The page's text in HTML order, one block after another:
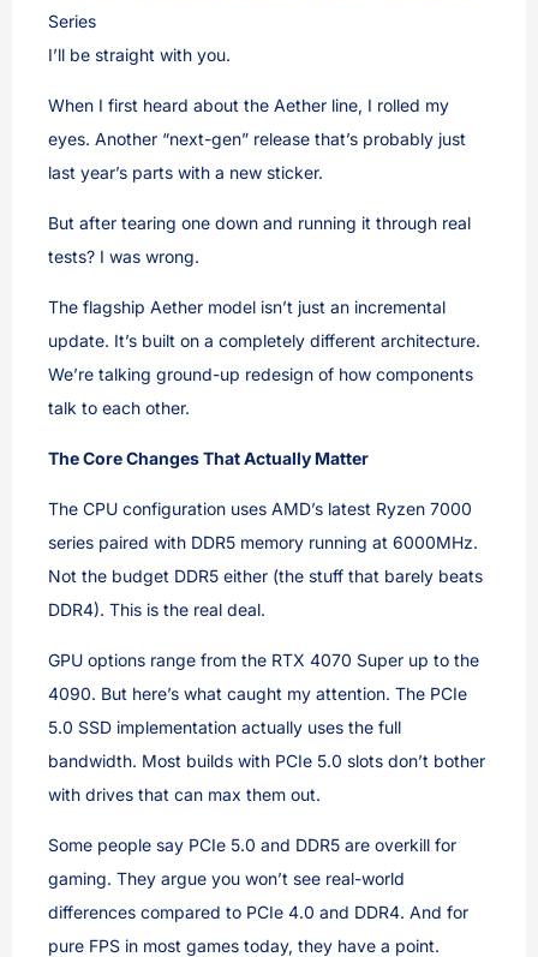
Series
I’ll be straight with you.
When I first heard about the Aether line, I rolled my
eyes. Another “next-gen” release that’s probably just
last year’s parts with a new sticker.
But after tearing one down and running it through real
tests? I was wrong.
The flagship Aether model isn’t just an incremental
update. It’s built on a completely different architecture.
We’re talking ground-up redesign of how components
talk to each other.
The Core Changes That Actually Matter
The CPU configuration uses AMD’s latest Ryzen 7000
series paired with DDR5 memory running at 6000MHz.
Not the budget DDR5 either (the stuff that barely beats
DDR4). This is the real deal.
GPU options range from the RTX 4070 Super up to the
4090. But here’s what caught my attention. The PCIe
5.0 SSD implementation actually uses the full
bandwidth. Most builds with PCIe 5.0 slots don’t bother
with drives that can max them out.
Some people say PCIe 5.0 and DDR5 are overkill for
gaming. They argue you won’t see real-world
differences compared to PCIe 4.0 and DDR4. And for
pure FPS in most games today, they have a point.